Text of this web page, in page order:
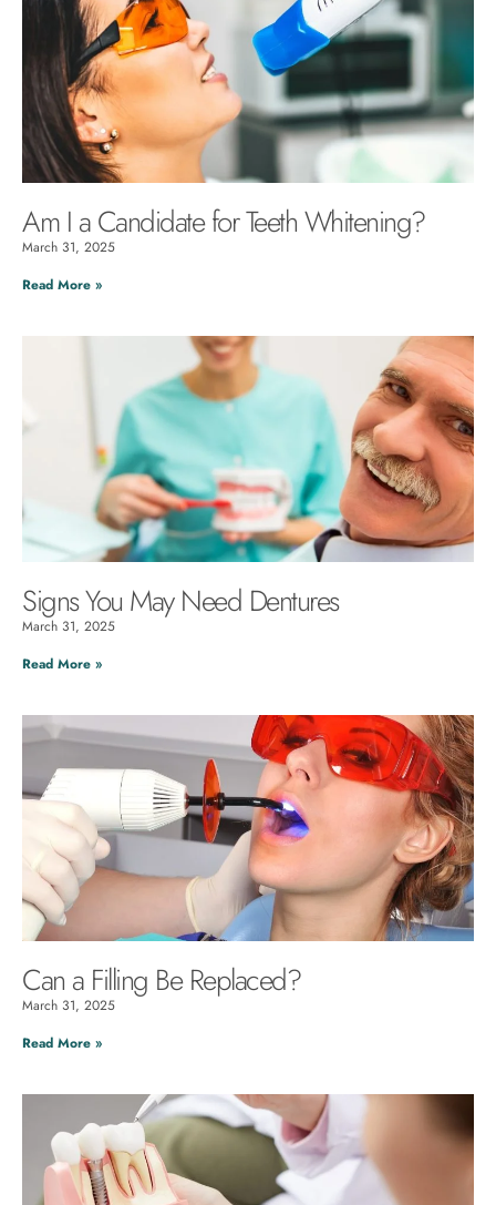
Am I a Candidate for Teeth Whitening?
March 31, 2025
Read More »
Signs You May Need Dentures
March 31, 2025
Read More »
Can a Filling Be Replaced?
March 31, 2025
Read More »